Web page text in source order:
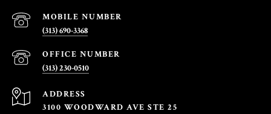
(313) 690-3368
(313) 230-0510
ADDRESS
3100 WOODWARD AVE STE 25